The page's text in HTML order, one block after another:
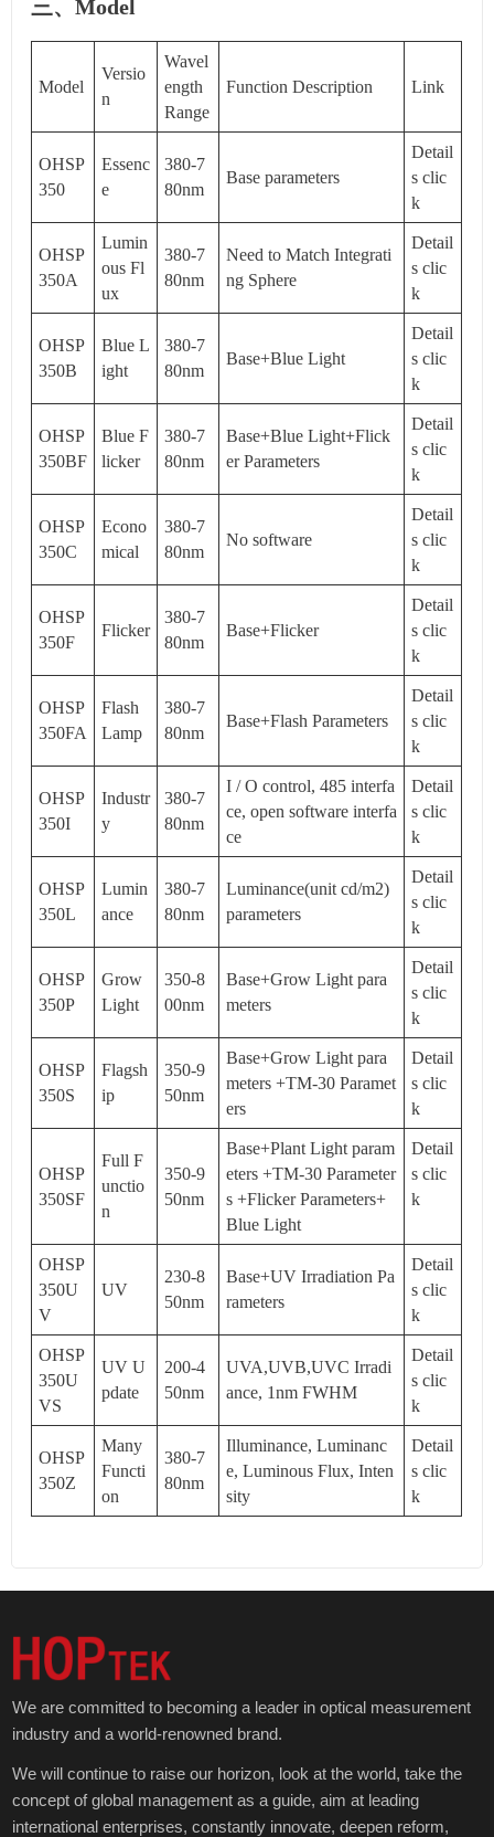
三、Model
Model
Versio
n
Wavel
ength
Range
Function Description Link
OHSP
350
Essenc
e
380-7
80nm
Base parameters
Detail
s clic
k
OHSP
350A
Lumin
ous Fl
ux
380-7
80nm
Need to Match Integrati
ng Sphere
Detail
s clic
k
OHSP
350B
Blue L
ight
380-7
80nm
Base+Blue Light
Detail
s clic
k
OHSP
350BF
Blue F
licker
380-7
80nm
Base+Blue Light+Flick
er Parameters
Detail
s clic
k
OHSP
350C
Econo
mical
380-7
80nm
No software
Detail
s clic
k
OHSP
350F
Flicker
380-7
80nm
Base+Flicker
Detail
s clic
k
OHSP
350FA
Flash
Lamp
380-7
80nm
Base+Flash Parameters
Detail
s clic
k
OHSP
350I
Industr
y
380-7
80nm
I / O control, 485 interfa
ce, open software interfa
ce
Detail
s clic
k
OHSP
350L
Lumin
ance
380-7
80nm
Luminance(unit cd/m2)
parameters
Detail
s clic
k
OHSP
350P
Grow
Light
350-8
00nm
Base+Grow Light para
meters
Detail
s clic
k
OHSP
350S
Flagsh
ip
350-9
50nm
Base+Grow Light para
meters +TM-30 Paramet
ers
Detail
s clic
k
OHSP
350SF
Full F
unctio
n
350-9
50nm
Base+Plant Light param
eters +TM-30 Parameter
s +Flicker Parameters+
Blue Light
Detail
s clic
k
OHSP
350U
V
UV
230-8
50nm
Base+UV Irradiation Pa
rameters
Detail
s clic
k
OHSP
350U
VS
UV U
pdate
200-4
50nm
UVA,UVB,UVC Irradi
ance, 1nm FWHM
Detail
s clic
k
OHSP
350Z
Many
Functi
on
380-7
80nm
Illuminance, Luminanc
e, Luminous Flux, Inten
sity
Detail
s clic
k
We are committed to becoming a leader in optical measurement
industry and a world-renowned brand.
We will continue to raise our horizon, look at the world, take the
concept of global management as a guide, aim at leading
international enterprises, constantly innovate, deepen reform,